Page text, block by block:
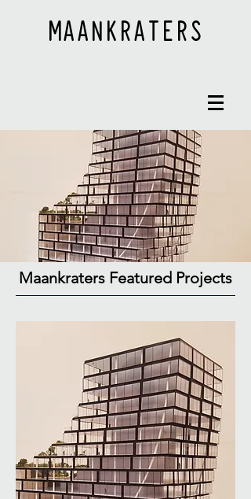
MAANKRATERS
Maankraters Featured Projects